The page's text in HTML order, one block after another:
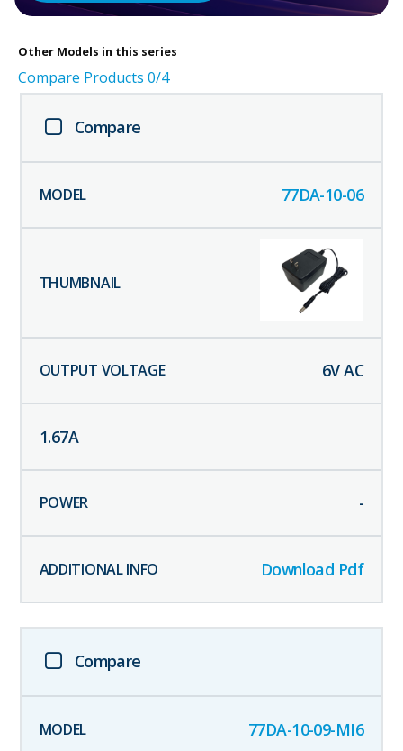
Other Models in this series
Compare Products 0/4
Compare
77DA-10-06
6V AC
1.67A
-
Download Pdf
Compare
77DA-10-09-MI6